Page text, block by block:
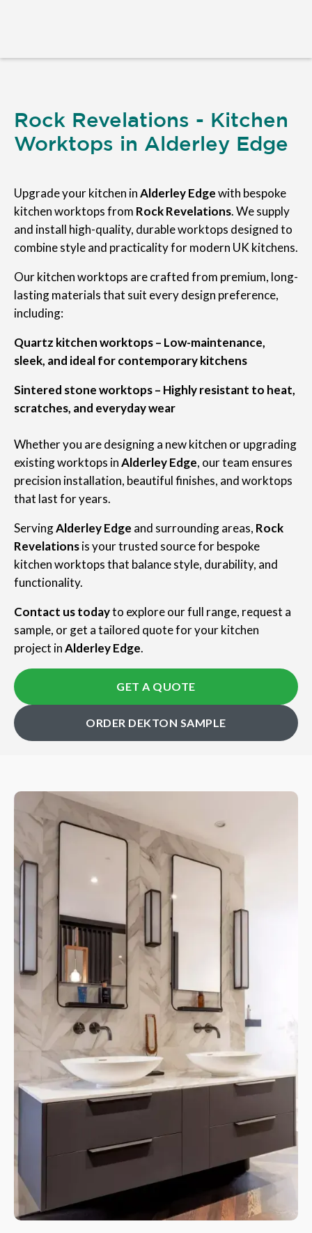
Rock Revelations - Kitchen
Worktops in Alderley Edge
Upgrade your kitchen inAlderley Edgewith bespoke
kitchen worktops from Rock Revelations. We supply
and install high-quality, durable worktops designed to
combine style and practicality for modern UK kitchens.
Our kitchen worktops are crafted from premium, long-
lasting materials that suit every design preference,
including:
Quartz kitchen worktops – Low-maintenance,
sleek, and ideal for contemporary kitchens
Sintered stone worktops – Highly resistant to heat,
scratches, and everyday wear
Whether you are designing a new kitchen or upgrading
existing worktops inAlderley Edge, our team ensures
precision installation, beautiful finishes, and worktops
that last for years.
ServingAlderley Edge and surrounding areas, Rock
Revelationsis your trusted source for bespoke
kitchen worktops that balance style, durability, and
functionality.
Contact us todayto explore our full range, request a
sample, or get a tailored quote for your kitchen
project inAlderley Edge.
GET A QUOTE
ORDER DEKTON SAMPLE